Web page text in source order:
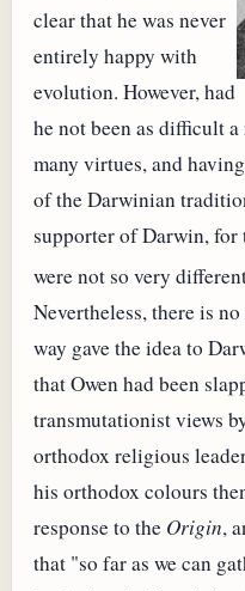
clear that he was never
entirely happy with
evolution. However, had
he not been as difficult
many virtues, and
of the Darwinian
supporter of Darwin, for
were not so very
Nevertheless, there is
way gave the idea to
that Owen had been
transmutationist views
orthodox religious
his orthodox colours
response to the Origin,
that "so far as we can